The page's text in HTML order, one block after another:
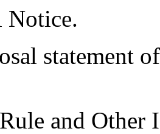
statement
and Other